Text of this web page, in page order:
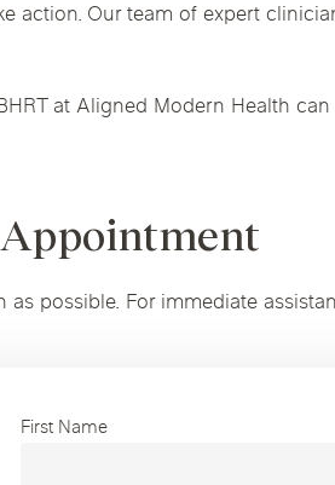
action. Our team of expert
at Aligned Modern Health
possible. For immediate
First Name